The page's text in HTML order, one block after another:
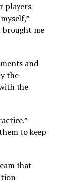
players
brought me
and
the
the
to keep
that